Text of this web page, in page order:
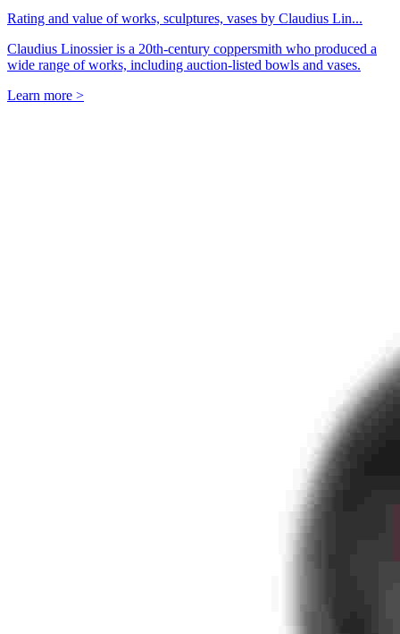
Rating and value of works, sculptures, vases by Claudius Lin...
Claudius Linossier is a 20th-century coppersmith who produced a
wide range of works, including auction-listed bowls and vases.
Learn more >